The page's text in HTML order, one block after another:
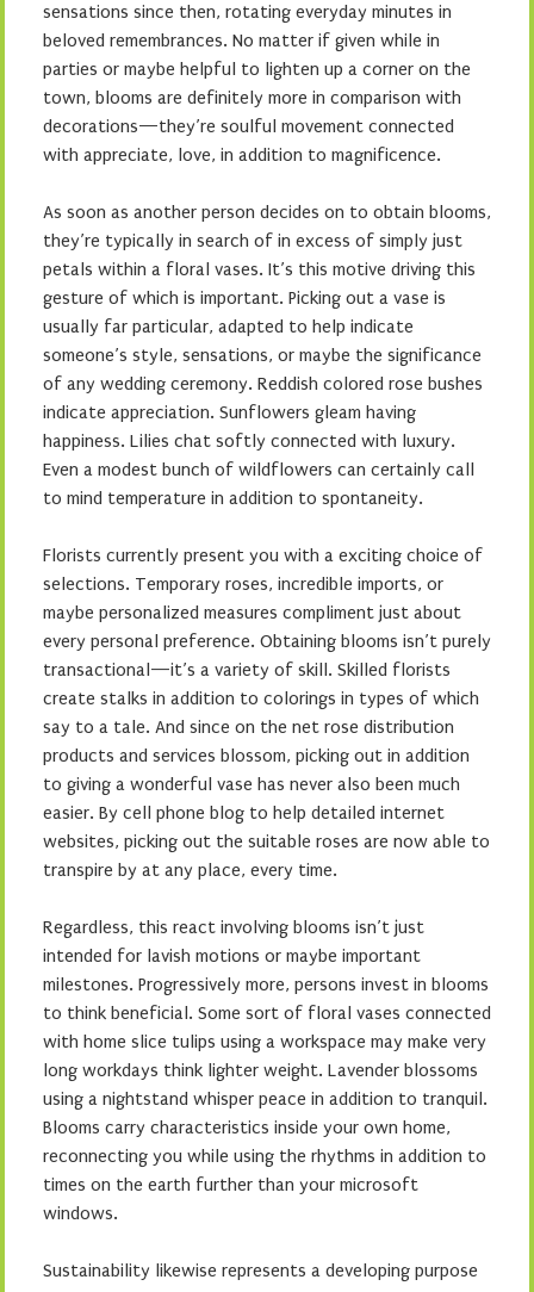
sensations since then, rotating everyday minutes in
beloved remembrances. No matter if given while in
parties or maybe helpful to lighten up a corner on the
town, blooms are definitely more in comparison with
decorations—they’re soulful movement connected
with appreciate, love, in addition to magnificence.
As soon as another person decides on to obtain blooms,
they’re typically in search of in excess of simply just
petals within a floral vases. It’s this motive driving this
gesture of which is important. Picking out a vase is
usually far particular, adapted to help indicate
someone’s style, sensations, or maybe the significance
of any wedding ceremony. Reddish colored rose bushes
indicate appreciation. Sunflowers gleam having
happiness. Lilies chat softly connected with luxury.
Even a modest bunch of wildflowers can certainly call
to mind temperature in addition to spontaneity.
Florists currently present you with a exciting choice of
selections. Temporary roses, incredible imports, or
maybe personalized measures compliment just about
every personal preference. Obtaining blooms isn’t purely
transactional—it’s a variety of skill. Skilled florists
create stalks in addition to colorings in types of which
say to a tale. And since on the net rose distribution
products and services blossom, picking out in addition
to giving a wonderful vase has never also been much
easier. By cell phone blog to help detailed internet
websites, picking out the suitable roses are now able to
transpire by at any place, every time.
Regardless, this react involving blooms isn’t just
intended for lavish motions or maybe important
milestones. Progressively more, persons invest in blooms
to think beneficial. Some sort of floral vases connected
with home slice tulips using a workspace may make very
long workdays think lighter weight. Lavender blossoms
using a nightstand whisper peace in addition to tranquil.
Blooms carry characteristics inside your own home,
reconnecting you while using the rhythms in addition to
times on the earth further than your microsoft
windows.
Sustainability likewise represents a developing purpose